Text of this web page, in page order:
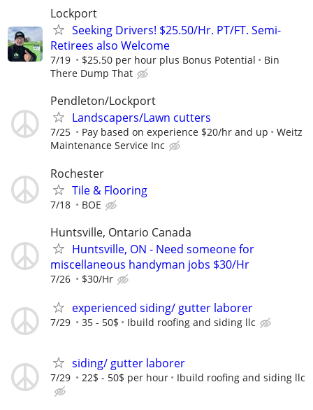
Lockport
Seeking Drivers! $25.50/Hr. PT/FT. Semi-
Retirees also Welcome
7/19 $25.50 per hour plus Bonus Potential
Bin
There Dump That
Pendleton/Lockport
Landscapers/Lawn cutters
7/25 Pay based on experience $20/hr and up
Weitz
Maintenance Service Inc
Rochester
Tile & Flooring
7/18 BOE
Huntsville, Ontario Canada
Huntsville, ON - Need someone for
miscellaneous handyman jobs $30/Hr
7/26 $30/Hr
experienced siding/ gutter laborer
7/29 35 - 50$ Ibuild roofing and siding llc
siding/ gutter laborer
7/29 22$ - 50$ per hour Ibuild roofing and siding llc